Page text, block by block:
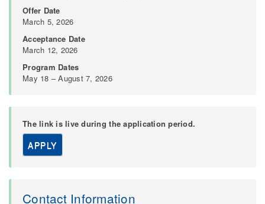
Offer Date
March 5, 2026
Acceptance Date
March 12, 2026
Program Dates
May 18 – August 7, 2026
The link is live during the application period.
APPLY
Contact Information